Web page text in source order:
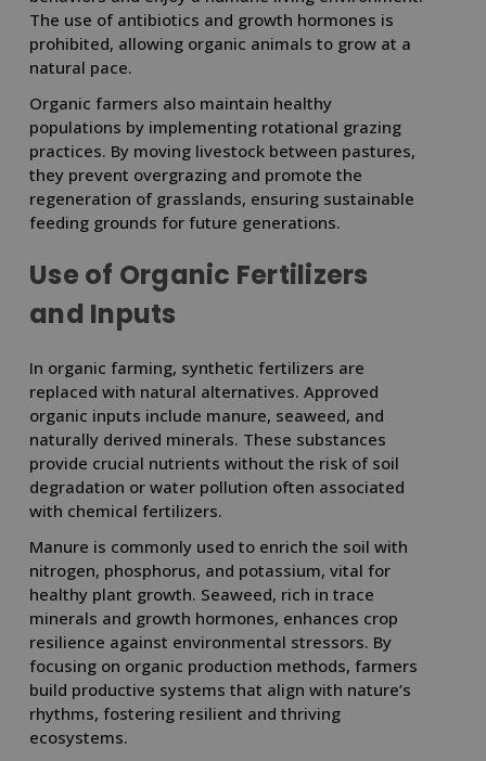
The use of antibiotics and growth hormones is
prohibited, allowing organic animals to grow at a
natural pace.
Organic farmers also maintain healthy
populations by implementing rotational grazing
practices. By moving livestock between pastures,
they prevent overgrazing and promote the
regeneration of grasslands, ensuring sustainable
feeding grounds for future generations.
Use of Organic Fertilizers
and Inputs
In organic farming, synthetic fertilizers are
replaced with natural alternatives. Approved
organic inputs include manure, seaweed, and
naturally derived minerals. These substances
provide crucial nutrients without the risk of soil
degradation or water pollution often associated
with chemical fertilizers.
Manure is commonly used to enrich the soil with
nitrogen, phosphorus, and potassium, vital for
healthy plant growth. Seaweed, rich in trace
minerals and growth hormones, enhances crop
resilience against environmental stressors. By
focusing on organic production methods, farmers
build productive systems that align with nature’s
rhythms, fostering resilient and thriving
ecosystems.